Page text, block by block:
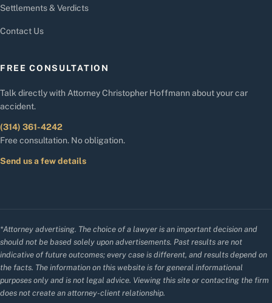
Settlements & Verdicts
Contact Us
FREE CONSULTATION
Talk directly with Attorney Christopher Hoffmann about your car
accident.
(314) 361-4242
Free consultation. No obligation.
Send us a few details
*Attorney advertising. The choice of a lawyer is an important decision and
should not be based solely upon advertisements. Past results are not
indicative of future outcomes; every case is different, and results depend on
the facts. The information on this website is for general informational
purposes only and is not legal advice. Viewing this site or contacting the firm
does not create an attorney-client relationship.